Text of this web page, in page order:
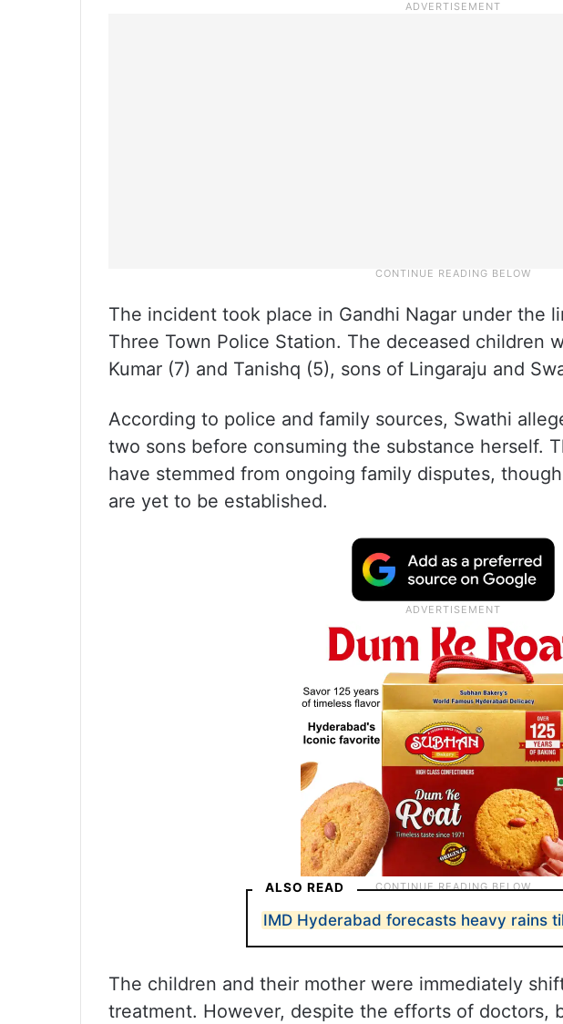
The incident took place in Gandhi Nagar under the
Three Town Police Station. The deceased children
Kumar (7) and Tanishq (5), sons of Lingaraju and
According to police and family sources, Swathi
two sons before consuming the substance herself.
have stemmed from ongoing family disputes,
are yet to be established.
ALSO READ
IMD Hyderabad forecasts heavy rains
The children and their mother were immediately
treatment. However, despite the efforts of doctors,